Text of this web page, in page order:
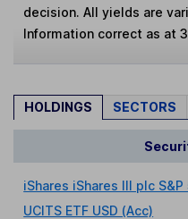
decision. All yields are
Information correct as at
HOLDINGS SECTORS
iShares iShares III plc
UCITS ETF USD (Acc)